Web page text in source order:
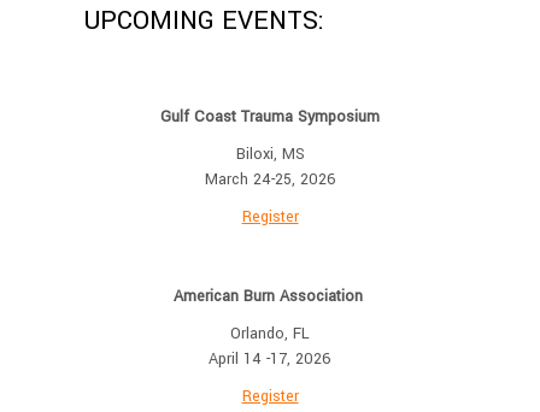
UPCOMING EVENTS:
Gulf Coast Trauma Symposium
Biloxi, MS
March 24-25, 2026
Register
American Burn Association
Orlando, FL
April 14 -17, 2026
Register